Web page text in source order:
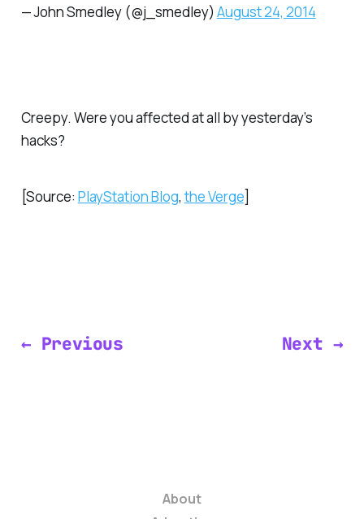
— John Smedley (@j_smedley) August 24, 2014
Creepy. Were you affected at all by yesterday’s
hacks?
[Source: PlayStation Blog,the Verge]
← Previous Next →
About